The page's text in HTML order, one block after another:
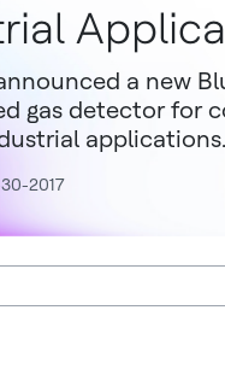
a new
gas detector for
applications.
2017